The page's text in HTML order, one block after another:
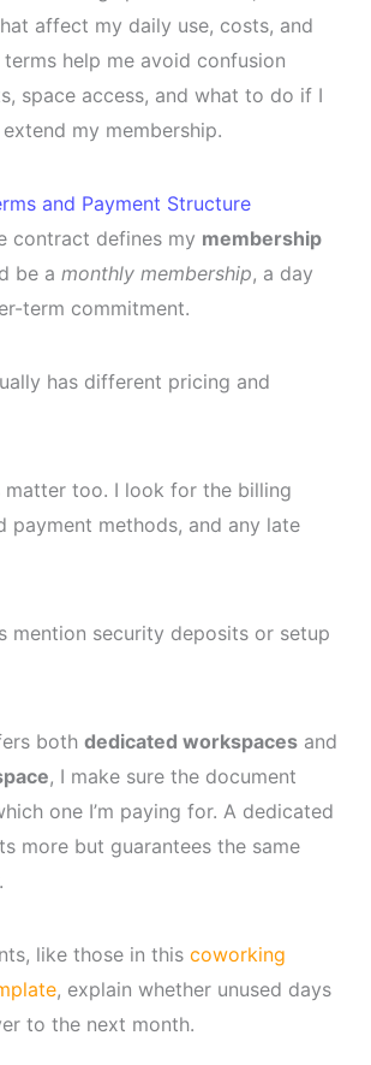
affect my daily use, costs, and
terms help me avoid confusion
space access, and what to do if I
my membership.
and Payment Structure
contract defines my membership
be a monthly membership, a day
term commitment.
has different pricing and
matter too. I look for the billing
payment methods, and any late
mention security deposits or setup
both dedicated workspacesand
, I make sure the document
one I’m paying for. A dedicated
more but guarantees the same
like those in this coworking
, explain whether unused days
to the next month.